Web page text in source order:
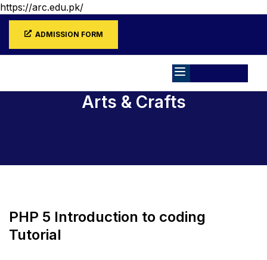
https://arc.edu.pk/
ADMISSION FORM
Arts & Crafts
PHP 5 Introduction to coding
Tutorial